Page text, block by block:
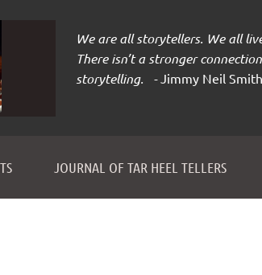
We are all storytellers. We all
There isn’t a stronger
storytelling. -Jimmy Neil Smith
JOURNAL OF TAR HEEL TELLERS